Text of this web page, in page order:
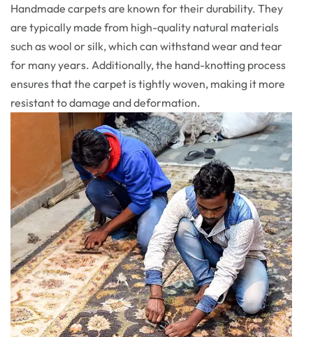
Handmade carpets are known for their durability. They
are typically made from high-quality natural materials
such as wool or silk, which can withstand wear and tear
for many years. Additionally, the hand-knotting process
ensures that the carpet is tightly woven, making it more
resistant to damage and deformation.